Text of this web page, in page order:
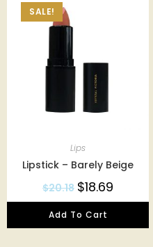
SALE!
Lips
Lipstick – Barely Beige
$20.18 $18.69
Add To Cart